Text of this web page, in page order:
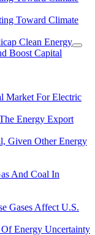
Toward Climate
Clean Energy
Boost Capital
Market For Electric
Energy Export
Given Other Energy
And Coal In
Gases Affect U.S.
Energy Uncertainty